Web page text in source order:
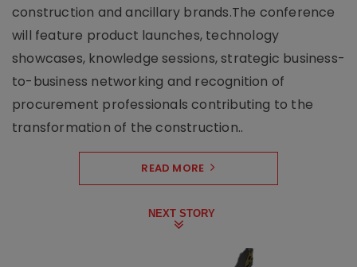
construction and ancillary brands.The conference
will feature product launches, technology
showcases, knowledge sessions, strategic business-
to-business networking and recognition of
procurement professionals contributing to the
transformation of the construction..
READ MORE
NEXT STORY